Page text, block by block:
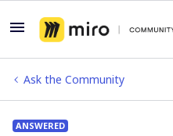
Ask the Community
ANSWERED